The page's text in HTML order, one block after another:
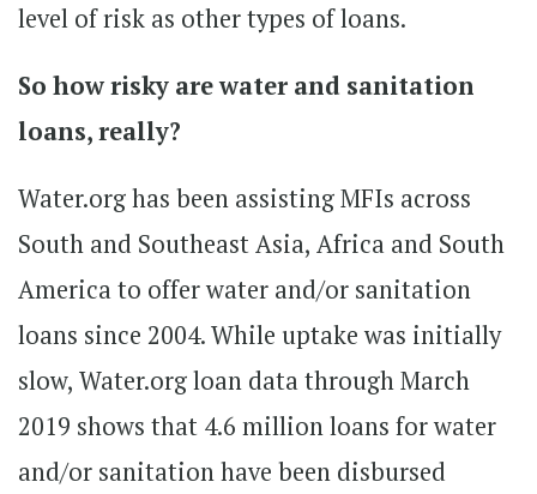
level of risk as other types of loans.
So how risky are water and sanitation
loans, really?
Water.org has been assisting MFIs across
South and Southeast Asia, Africa and South
America to offer water and/or sanitation
loans since 2004. While uptake was initially
slow, Water.org loan data through March
2019 shows that 4.6 million loans for water
and/or sanitation have been disbursed